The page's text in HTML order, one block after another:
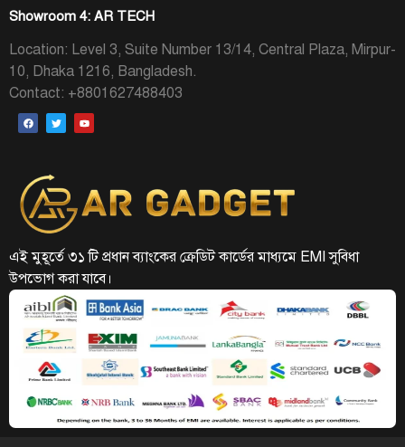
Showroom 4: AR TECH
Location: Level 3, Suite Number 13/14, Central Plaza, Mirpur-
10, Dhaka 1216, Bangladesh.
Contact: +8801627488403
এই মুহূর্তে ৩১ টি প্রধান ব্যাংকের ক্রেডিট কার্ডের মাধ্যমে EMI সুবিধা
উপভোগ করা যাবে।